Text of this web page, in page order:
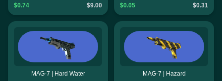
$0.74 $9.00 $0.05 $0.31
MAG-7 | Hard Water MAG-7 | Hazard